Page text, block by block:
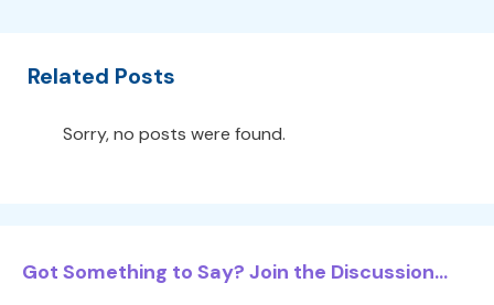
Related Posts
Sorry, no posts were found.
Got Something to Say? Join the Discussion...